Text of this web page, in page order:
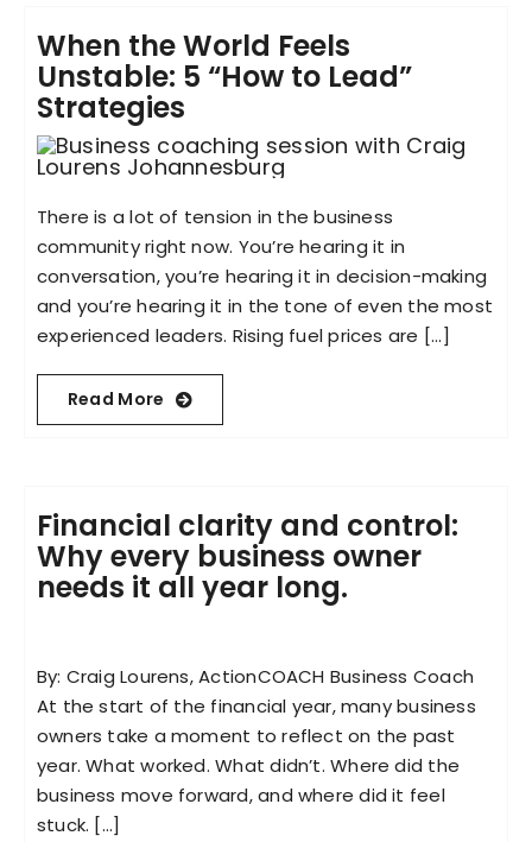
When the World Feels
Unstable: 5 “How to Lead”
Strategies
There is a lot of tension in the business
community right now. You’re hearing it in
conversation, you’re hearing it in decision-making
and you’re hearing it in the tone of even the most
experienced leaders. Rising fuel prices are [...]
Read More
Financial clarity and control:
Why every business owner
needs it all year long.
By: Craig Lourens, ActionCOACH Business Coach
At the start of the financial year, many business
owners take a moment to reflect on the past
year. What worked. What didn’t. Where did the
business move forward, and where did it feel
stuck. [...]